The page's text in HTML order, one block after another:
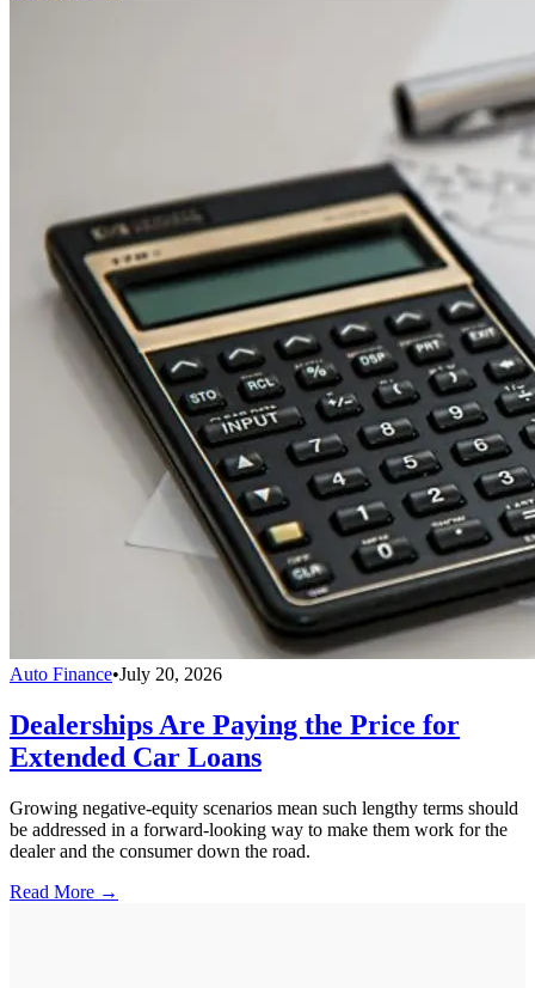
Auto Finance•July 20, 2026
Dealerships Are Paying the Price for
Extended Car Loans
Growing negative-equity scenarios mean such lengthy terms should
be addressed in a forward-looking way to make them work for the
dealer and the consumer down the road.
Read More →